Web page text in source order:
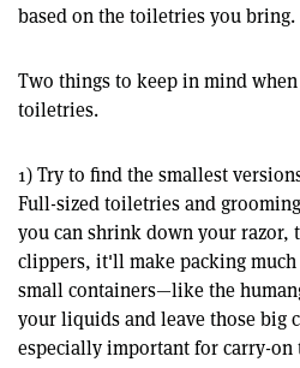
based on the toiletries you bring.
Two things to keep in mind
toiletries.
1) Try to find the smallest
Full-sized toiletries and
you can shrink down your razor,
clippers, it'll make packing much
small containers—like the
your liquids and leave those big
especially important for carry-